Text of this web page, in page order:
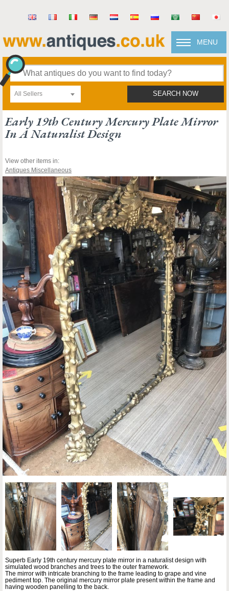
MENU
All Sellers SEARCH NOW
Early 19th Century Mercury Plate Mirror
In A Naturalist Design
View other items in:
Antiques Miscellaneous
Superb Early 19th century mercury plate mirror in a naturalist design with
simulated wood branches and trees to the outer framework.
The mirror with intricate branching to the frame leading to grape and vine
pediment top. The original mercury mirror plate present within the frame and
having wooden panelling to the back.